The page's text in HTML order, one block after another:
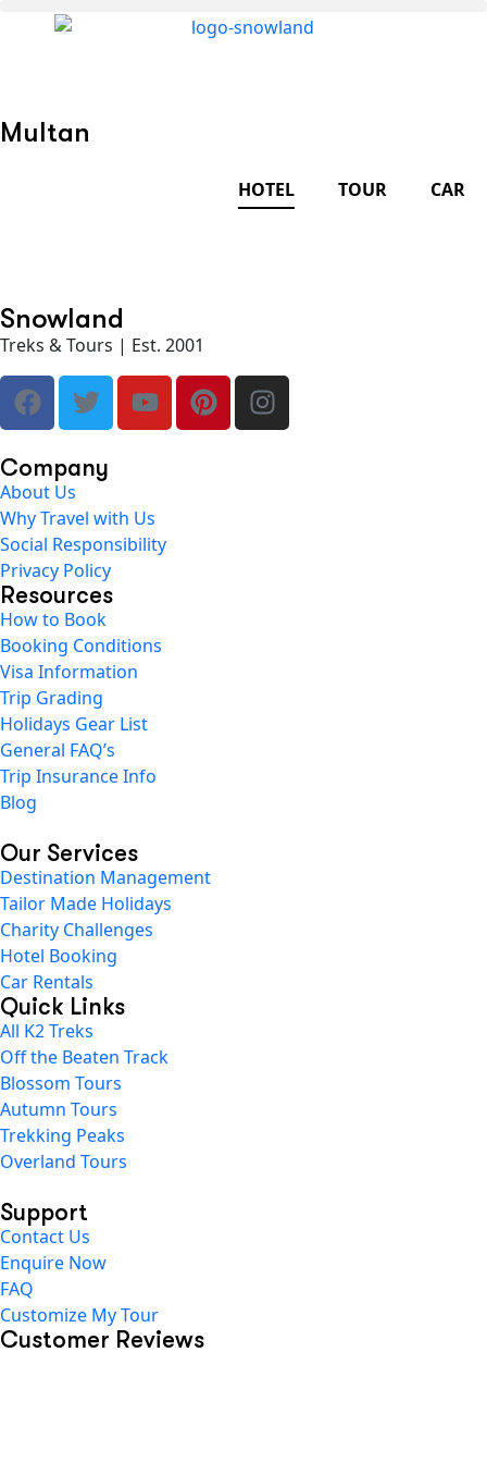
Multan
HOTEL TOUR CAR
Snowland
Treks & Tours | Est. 2001
Company
About Us
Why Travel with Us
Social Responsibility
Privacy Policy
Resources
How to Book
Booking Conditions
Visa Information
Trip Grading
Holidays Gear List
General FAQ’s
Trip Insurance Info
Blog
Our Services
Destination Management
Tailor Made Holidays
Charity Challenges
Hotel Booking
Car Rentals
Quick Links
All K2 Treks
Off the Beaten Track
Blossom Tours
Autumn Tours
Trekking Peaks
Overland Tours
Support
Contact Us
Enquire Now
FAQ
Customize My Tour
Customer Reviews